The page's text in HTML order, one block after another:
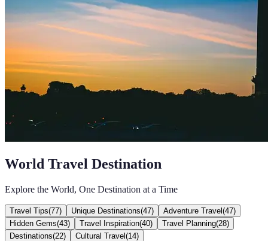
World Travel Destination
Explore the World, One Destination at a Time
Travel Tips(77) Unique Destinations(47) Adventure Travel (47)
Hidden Gems(43) Travel Inspiration(40) Travel Planning(28)
Destinations(22) Cultural Travel (14)